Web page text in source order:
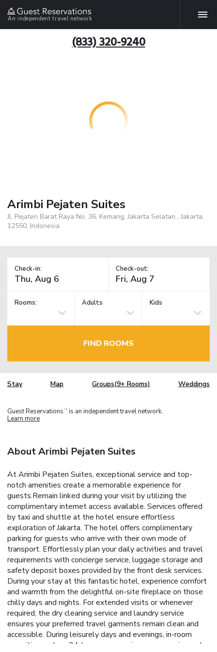
An independent travel network
(833) 320-9240
Arimbi Pejaten Suites
Jl. Pejaten Barat Raya No. 36, Kemang, Jakarta Selatan , Jakarta,
12550, Indonesia
Check-in: Check-out:
Rooms: Adults Kids
FIND ROOMS
Stay Map Groups(9+ Rooms) Weddings
Guest Reservations TM is an independent travel network.
Learn more
About Arimbi Pejaten Suites
At Arimbi Pejaten Suites, exceptional service and top-
notch amenities create a memorable experience for
guests.Remain linked during your visit by utilizing the
complimentary internet access available. Services offered
by taxi and shuttle at the hotel ensure effortless
exploration of Jakarta. The hotel offers complimentary
parking for guests who arrive with their own mode of
transport. Effortlessly plan your daily activities and travel
requirements with concierge service, luggage storage and
safety deposit boxes provided by the front desk services.
During your stay at this fantastic hotel, experience comfort
and warmth from the delightful on-site fireplace on those
chilly days and nights. For extended visits or whenever
required, the dry cleaning service and laundry service
ensures your preferred travel garments remain clean and
accessible. During leisurely days and evenings, in-room
amenities such as 24-hour room service, room service and